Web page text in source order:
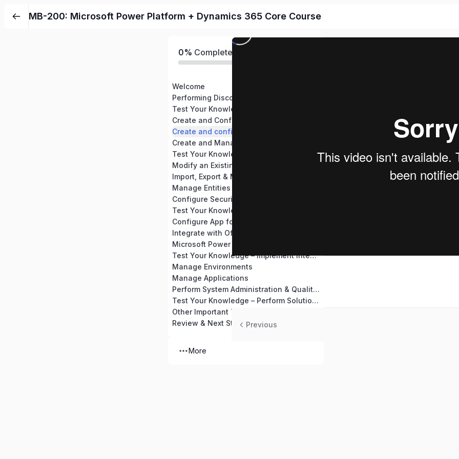
MB-200: Microsoft Power Platform + Dynamics 365 Core Course
0% Completed
Welcome
Create and Configure Apps
Create and configure Templates
Create and Manage Processes
Test Your Knowledge – Manage User Experience Design
Modify an Existing Data Model
Manage Entities and Data
Integrate with Office 365
Microsoft Power Automate
Test Your Knowledge – Implement integration
Manage Environments
Manage Applications
Perform System Administration & Quality Assurance
Test Your Knowledge – Perform Solutions Deployment and Testing
Other Important Topics
Review & Next Steps
More
Previous